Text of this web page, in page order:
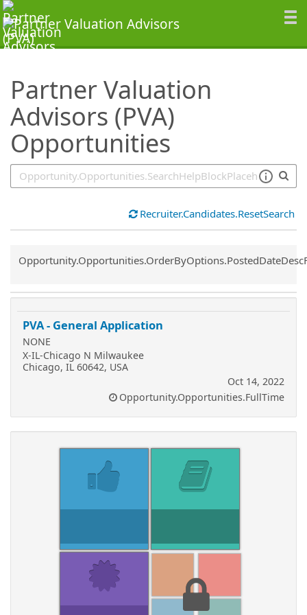
Partner Valuation
Advisors (PVA)
Opportunities
SearchTips.TipsTricks
Recruiter.Candidates.ResetSearch
Common.Sort.Sort
PVA - General Application
NONE
X-IL-Chicago N Milwaukee
Chicago, IL 60642, USA
Oct 14, 2022
Opportunity.Opportunities.FullTime